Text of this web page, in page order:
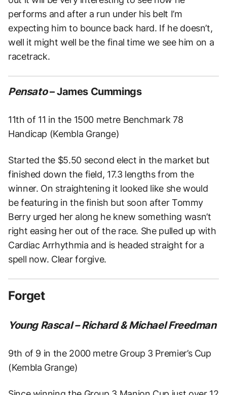
performs and after a run under his belt I’m
expecting him to bounce back hard. If he doesn’t,
well it might well be the final time we see him on a
racetrack.
Pensato– James Cummings
11th of 11 in the 1500 metre Benchmark 78
Handicap (Kembla Grange)
Started the $5.50 second elect in the market but
finished down the field, 17.3 lengths from the
winner. On straightening it looked like she would
be featuring in the finish but soon after Tommy
Berry urged her along he knew something wasn’t
right easing her out of the race. She pulled up with
Cardiac Arrhythmia and is headed straight for a
spell now. Clear forgive.
Forget
Young Rascal – Richard & Michael Freedman
9th of 9 in the 2000 metre Group 3 Premier’s Cup
(Kembla Grange)